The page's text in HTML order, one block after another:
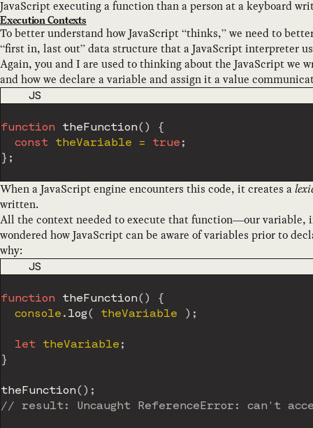
JavaScript executing a function than a person at a keyboard
Execution Contexts
To better understand how JavaScript “thinks,” we need to
“first in, last out” data structure that a JavaScript interpreter
Again, you and I are used to thinking about the JavaScript we
and how we declare a variable and assign it a value
CODE LANGUAGE
JS
function theFunction( )
{
const theVariable = true ;
} ;
When a JavaScript engine encounters this code, it creates a
written.
All the context needed to execute that function—our
wondered how JavaScript can be aware of variables prior to
why:
CODE LANGUAGE
JS
function theFunction( )
{
  console
. log( theVariable ) ;
let theVariable ;
}
theFunction( ) ;
// result: Uncaught ReferenceError: can't